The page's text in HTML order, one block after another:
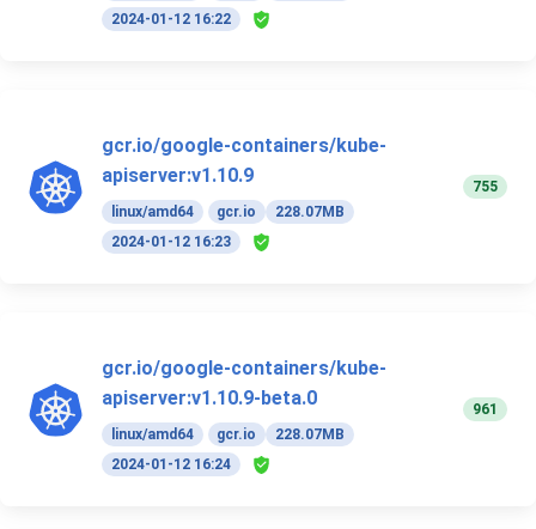
2024-01-12 16:22
gcr.io/google-containers/kube-
apiserver:v1.10.9
linux/amd64 gcr.io
228.07MB
2024-01-12 16:23
755
gcr.io/google-containers/kube-
apiserver:v1.10.9-beta.0
linux/amd64 gcr.io
228.07MB
2024-01-12 16:24
961